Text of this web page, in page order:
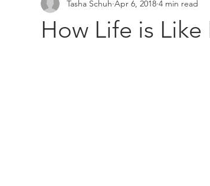
Mental Health Q & A Newsletter
How Life is
Tasha Schuh Apr 6, 2018 4 min read